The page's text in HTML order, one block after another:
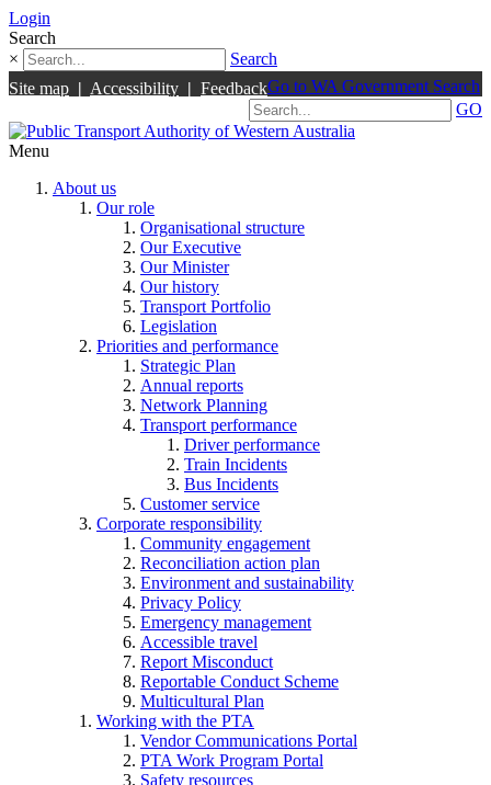
Login
Search
×
Search
Site map | Accessibility | FeedbackGo to WA Government Search
GO
Menu
About us
Our role
Organisational structure
Our Executive
Our Minister
Our history
Transport Portfolio
Legislation
Priorities and performance
Strategic Plan
Annual reports
Network Planning
Transport performance
Driver performance
Train Incidents
Bus Incidents
Customer service
Corporate responsibility
Community engagement
Reconciliation action plan
Environment and sustainability
Privacy Policy
Emergency management
Accessible travel
Report Misconduct
Reportable Conduct Scheme
Multicultural Plan
Working with the PTA
Vendor Communications Portal
PTA Work Program Portal
Safety resources